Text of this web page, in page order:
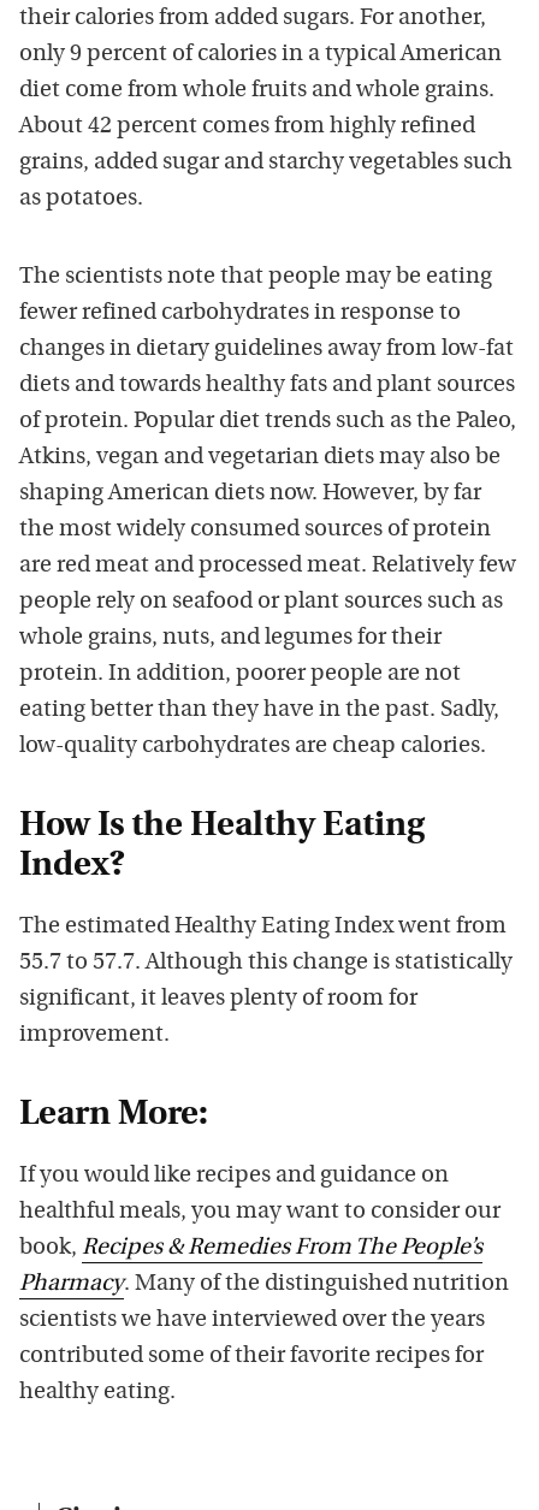
their calories from added sugars. For another,
only 9 percent of calories in a typical American
diet come from whole fruits and whole grains.
About 42 percent comes from highly refined
grains, added sugar and starchy vegetables such
as potatoes.
The scientists note that people may be eating
fewer refined carbohydrates in response to
changes in dietary guidelines away from low-fat
diets and towards healthy fats and plant sources
of protein. Popular diet trends such as the Paleo,
Atkins, vegan and vegetarian diets may also be
shaping American diets now. However, by far
the most widely consumed sources of protein
are red meat and processed meat. Relatively few
people rely on seafood or plant sources such as
whole grains, nuts, and legumes for their
protein. In addition, poorer people are not
eating better than they have in the past. Sadly,
low-quality carbohydrates are cheap calories.
How Is the Healthy Eating
Index?
The estimated Healthy Eating Index went from
55.7 to 57.7. Although this change is statistically
significant, it leaves plenty of room for
improvement.
Learn More:
If you would like recipes and guidance on
healthful meals, you may want to consider our
book, Recipes & Remedies From The People’s
Pharmacy. Many of the distinguished nutrition
scientists we have interviewed over the years
contributed some of their favorite recipes for
healthy eating.